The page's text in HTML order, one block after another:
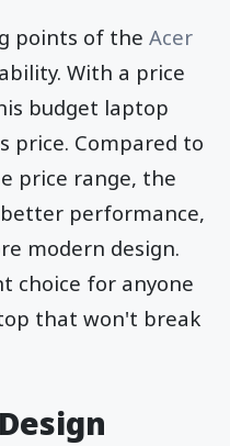
points of the Acer
With a price
budget laptop
price. Compared to
price range, the
performance,
modern design.
choice for anyone
that won't break